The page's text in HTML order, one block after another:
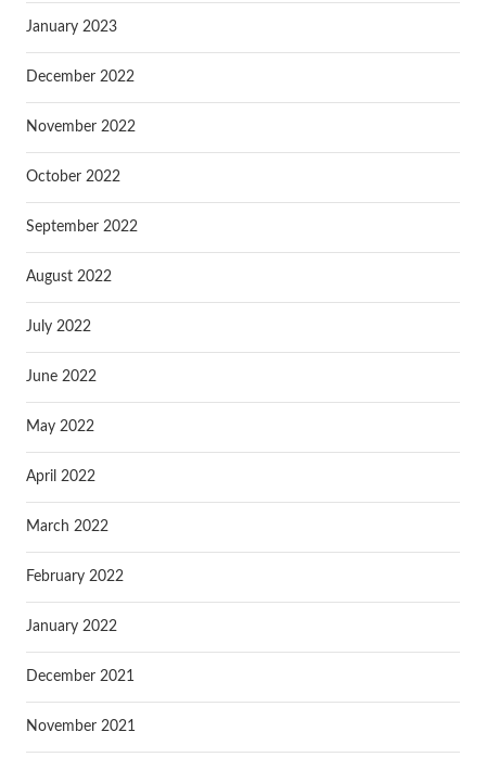
January 2023
December 2022
November 2022
October 2022
September 2022
August 2022
July 2022
June 2022
May 2022
April 2022
March 2022
February 2022
January 2022
December 2021
November 2021